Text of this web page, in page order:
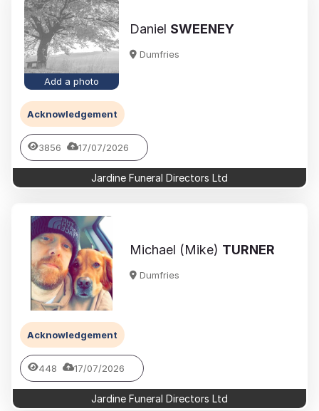
Add a photo
Daniel SWEENEY
Dumfries
Acknowledgement
3856 17/07/2026
Jardine Funeral Directors Ltd
Michael (Mike) TURNER
Dumfries
Acknowledgement
448 17/07/2026
Jardine Funeral Directors Ltd